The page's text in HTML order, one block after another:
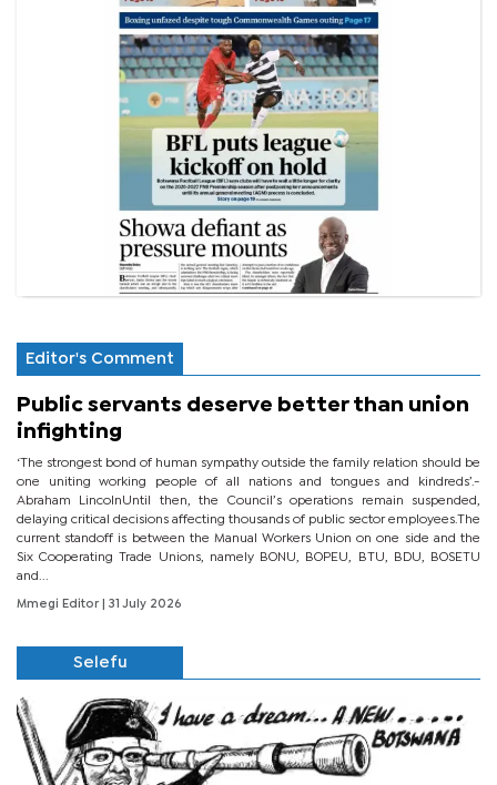
Editor's Comment
Public servants deserve better than union
infighting
‘The strongest bond of human sympathy outside the family relation should be
one uniting working people of all nations and tongues and kindreds’.-
Abraham LincolnUntil then, the Council’s operations remain suspended,
delaying critical decisions affecting thousands of public sector employees.The
current standoff is between the Manual Workers Union on one side and the
Six Cooperating Trade Unions, namely BONU, BOPEU, BTU, BDU, BOSETU
and...
Mmegi Editor | 31 July 2026
Selefu